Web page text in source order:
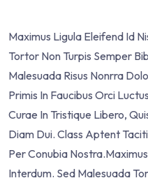
Maximus Ligula Eleifend Id
Tortor Non Turpis Semper
Malesuada Risus Nonrra
Primis In Faucibus Orci
Curae In Tristique Libero,
Diam Dui. Class Aptent
Per Conubia
Interdum. Sed Malesuada